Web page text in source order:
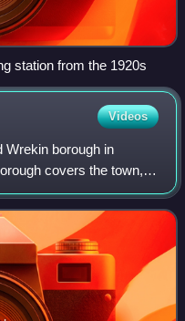
station from the 1920s
Videos
Wrekin borough in
covers the town,
and villages. The town is